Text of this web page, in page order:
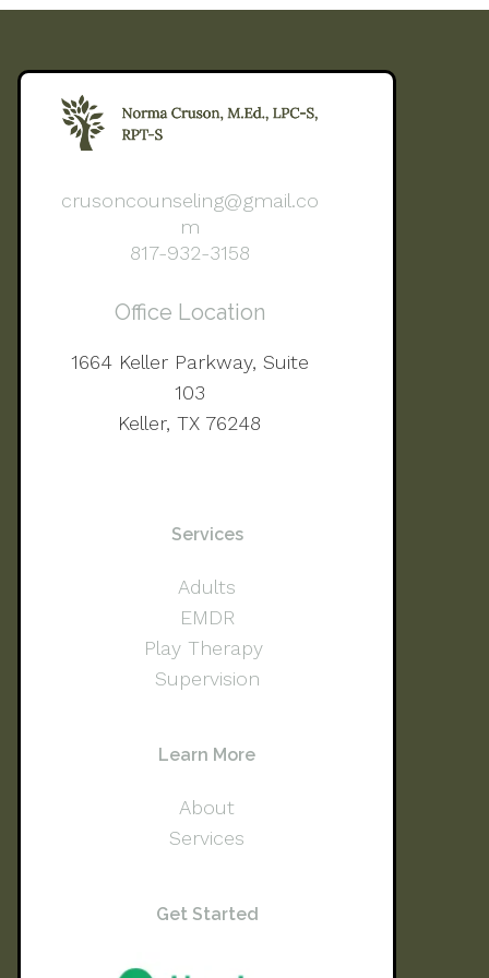
crusoncounseling@gmail.co
m
817-932-3158
Office Location
1664 Keller Parkway, Suite
103
Keller, TX 76248
Services
Adults
EMDR
Play Therapy
Supervision
Learn More
About
Services
Get Started